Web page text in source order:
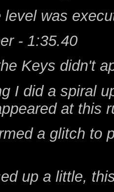
level was
- 1:35.40
Keys didn't
I did a spiral
at this
a glitch to
up a little,